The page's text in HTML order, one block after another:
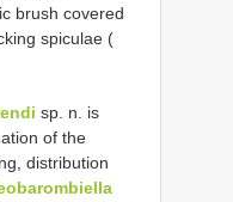
brush covered
spiculae (
sp. n. is
of the
distribution